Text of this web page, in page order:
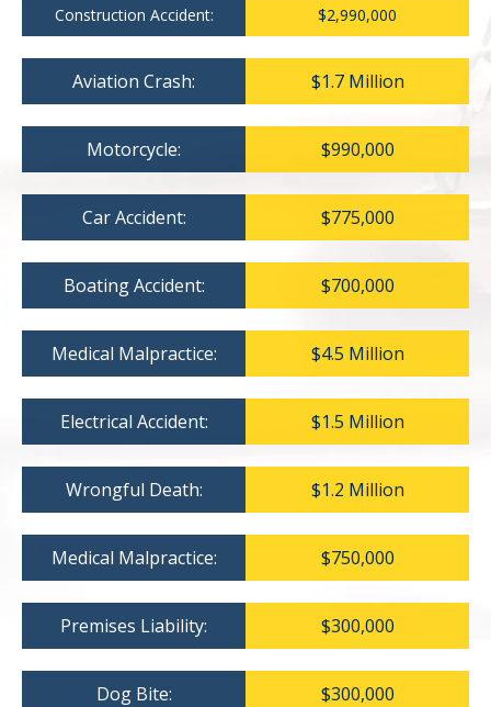
Construction Accident: $2,990,000
Aviation Crash: $1.7 Million
Motorcycle: $990,000
Car Accident: $775,000
Boating Accident: $700,000
Medical Malpractice: $4.5 Million
Electrical Accident: $1.5 Million
Wrongful Death: $1.2 Million
Medical Malpractice: $750,000
Premises Liability: $300,000
Dog Bite: $300,000